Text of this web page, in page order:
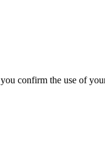
confirm the use of